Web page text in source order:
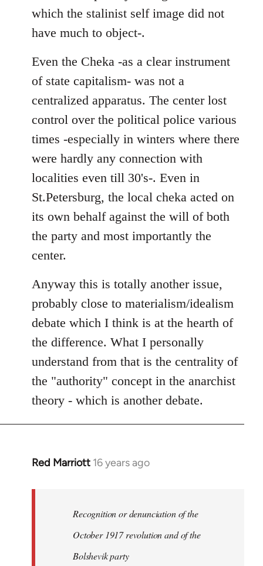
which the stalinist self image did not
have much to object-.
Even the Cheka -as a clear instrument
of state capitalism- was not a
centralized apparatus. The center lost
control over the political police various
times -especially in winters where there
were hardly any connection with
localities even till 30's-. Even in
St.Petersburg, the local cheka acted on
its own behalf against the will of both
the party and most importantly the
center.
Anyway this is totally another issue,
probably close to materialism/idealism
debate which I think is at the hearth of
the difference. What I personally
understand from that is the centrality of
the "authority" concept in the anarchist
theory - which is another debate.
Red Marriott 16 years ago
In
libcom.org
Recognition or denunciation of the
October 1917 revolution and of the
Bolshevik party